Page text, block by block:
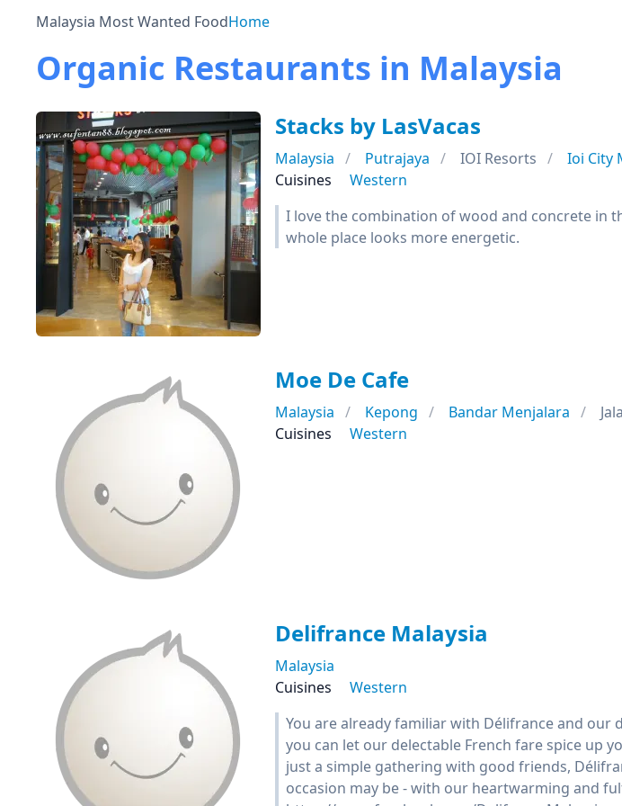
Malaysia Most Wanted FoodHome
Organic Restaurants in Malaysia
Stacks by LasVacas
Malaysia Putrajaya IOI Resorts
Ioi City
Cuisines
Western
I love the combination of wood and concrete in
whole place looks more energetic.
Moe De Cafe
Malaysia Kepong Bandar Menjalara
Cuisines
Western
Delifrance Malaysia
Malaysia
Cuisines
Western
You are already familiar with Délifrance and our
you can let our delectable French fare spice up
just a simple gathering with good friends,
occasion may be - with our heartwarming and